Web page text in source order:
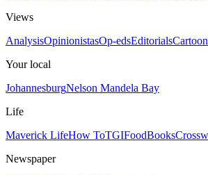
Views
AnalysisOpinionistasOp-edsEditorials
Your local
JohannesburgNelson Mandela Bay
Life
Maverick LifeHow ToTGIFoodBooks
Newspaper